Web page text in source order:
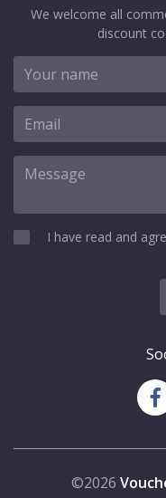
We welcome all
discount
I have read and
©2026